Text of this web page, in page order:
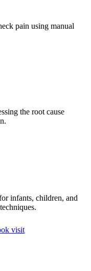
pain using manual
the root cause
infants, children, and
visit